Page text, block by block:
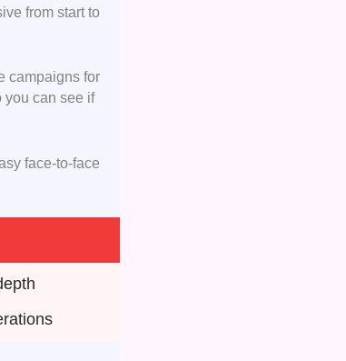
from start to
campaigns for
you can see if
face-to-face